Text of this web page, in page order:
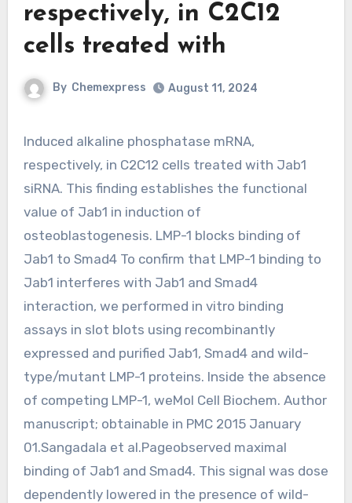
respectively, in C2C12
cells treated with
By Chemexpress August 11, 2024
Induced alkaline phosphatase mRNA,
respectively, in C2C12 cells treated with Jab1
siRNA. This finding establishes the functional
value of Jab1 in induction of
osteoblastogenesis. LMP-1 blocks binding of
Jab1 to Smad4 To confirm that LMP-1 binding to
Jab1 interferes with Jab1 and Smad4
interaction, we performed in vitro binding
assays in slot blots using recombinantly
expressed and purified Jab1, Smad4 and wild-
type/mutant LMP-1 proteins. Inside the absence
of competing LMP-1, weMol Cell Biochem. Author
manuscript; obtainable in PMC 2015 January
01.Sangadala et al.Pageobserved maximal
binding of Jab1 and Smad4. This signal was dose
dependently lowered in the presence of wild-